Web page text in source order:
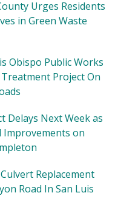
Urges Residents
in Green Waste
Obispo Public Works
Project On
Delays Next Week as
Improvements on
Replacement
Road In San Luis